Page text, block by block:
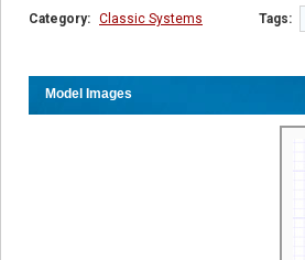
Category: Classic Systems Tags:
Model Images